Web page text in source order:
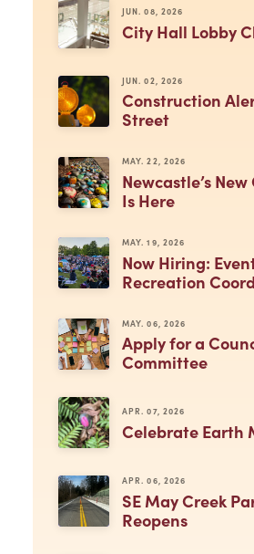
JUN. 08, 2026
City Hall Lobby
JUN. 02, 2026
Construction
Street
MAY. 22, 2026
Newcastle’s
Is Here
MAY. 19, 2026
Now Hiring:
Recreation
MAY. 06, 2026
Apply for a
Committee
APR. 07, 2026
Celebrate Earth
APR. 06, 2026
SE May Creek
Reopens